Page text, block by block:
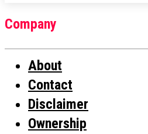
Company
About
Contact
Disclaimer
Ownership